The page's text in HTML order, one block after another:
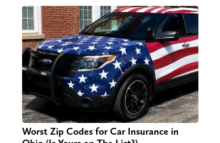
Worst Zip Codes for Car Insurance in